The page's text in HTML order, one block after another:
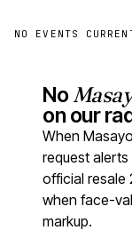
NO EVENTS
No
on our
When
request
official resale
when face-
markup.